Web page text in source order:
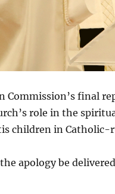
Commission’s final
role in the
children in Catholic-
apology be